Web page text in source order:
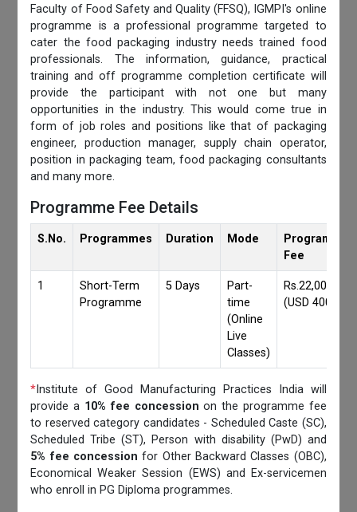
Faculty of Food Safety and Quality (FFSQ), IGMPI's online
programme is a professional programme targeted to
cater the food packaging industry needs trained food
professionals. The information, guidance, practical
training and off programme completion certificate will
provide the participant with not one but many
opportunities in the industry. This would come true in
form of job roles and positions like that of packaging
engineer, production manager, supply chain operator,
position in packaging team, food packaging consultants
and many more.
Programme Fee Details
S.No. Programmes Duration Mode
Programmes
Fee
1
Short-Term
Programme
5 Days
Part-
time
(Online
Live
Classes)
Rs.22,000/-
(USD 400)
*Institute of Good Manufacturing Practices India will
provide a 10% fee concession on the programme fee
to reserved category candidates - Scheduled Caste (SC),
Scheduled Tribe (ST), Person with disability (PwD) and
5% fee concession for Other Backward Classes (OBC),
Economical Weaker Session (EWS) and Ex-servicemen
who enroll in PG Diploma programmes.